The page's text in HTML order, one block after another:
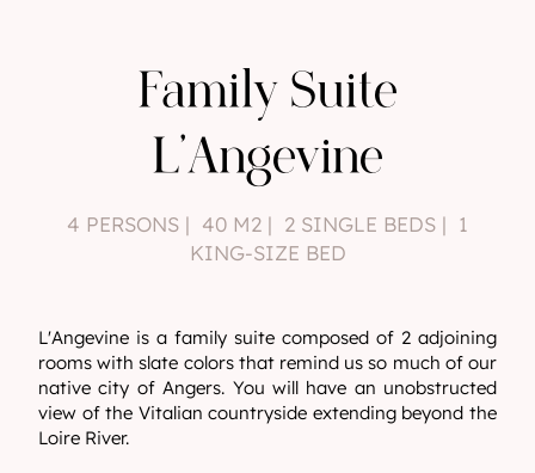
Family Suite
L'Angevine
4 PERSONS | 40 M2 | 2 SINGLE BEDS | 1
KING-SIZE BED
L'Angevine is a family suite composed of 2 adjoining
rooms with slate colors that remind us so much of our
native city of Angers. You will have an unobstructed
view of the Vitalian countryside extending beyond the
Loire River.